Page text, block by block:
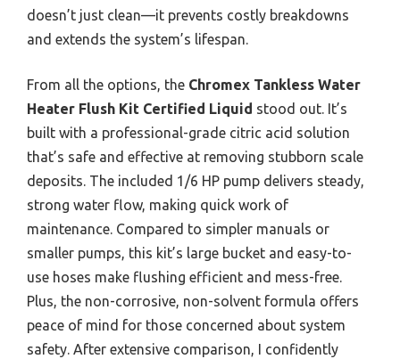
doesn’t just clean—it prevents costly breakdowns
and extends the system’s lifespan.
From all the options, the Chromex Tankless Water
Heater Flush Kit Certified Liquid stood out. It’s
built with a professional-grade citric acid solution
that’s safe and effective at removing stubborn scale
deposits. The included 1/6 HP pump delivers steady,
strong water flow, making quick work of
maintenance. Compared to simpler manuals or
smaller pumps, this kit’s large bucket and easy-to-
use hoses make flushing efficient and mess-free.
Plus, the non-corrosive, non-solvent formula offers
peace of mind for those concerned about system
safety. After extensive comparison, I confidently